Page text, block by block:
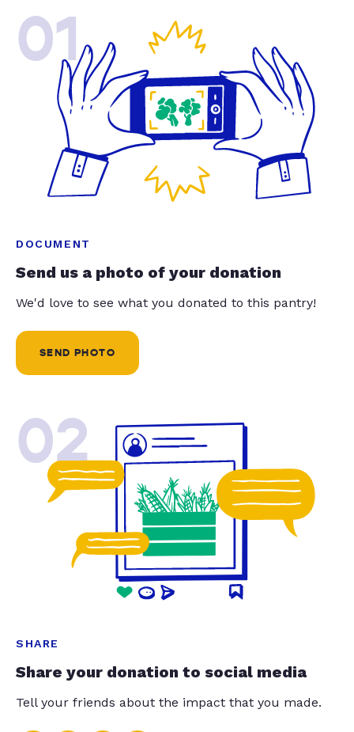
01
DOCUMENT
Send us a photo of your donation
We'd love to see what you donated to this pantry!
SEND PHOTO
02
SHARE
Share your donation to social media
Tell your friends about the impact that you made.